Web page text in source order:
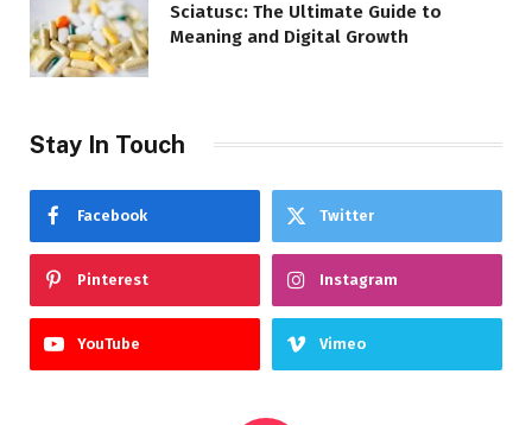
Sciatusc: The Ultimate Guide to
Meaning and Digital Growth
Stay In Touch
Facebook Twitter
Pinterest Instagram
YouTube Vimeo